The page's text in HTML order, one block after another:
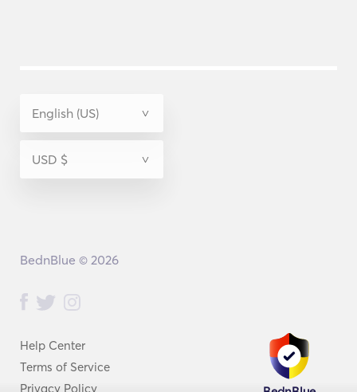
Help Center
Terms of Service
Privacy Policy
BednBlue © 2026